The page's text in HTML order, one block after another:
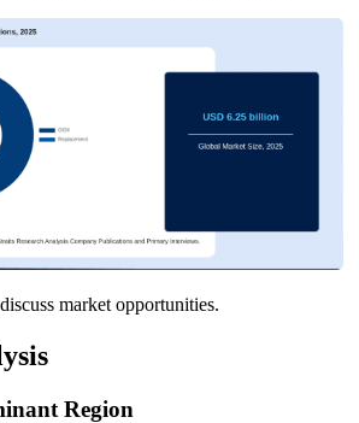
market opportunities.
Region